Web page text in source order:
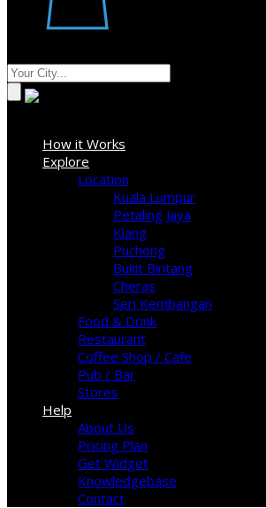
How it Works
Explore
Location
Kuala Lumpur
Petaling Jaya
Klang
Puchong
Bukit Bintang
Cheras
Seri Kembangan
Food & Drink
Restaurant
Coffee Shop / Cafe
Pub / Bar
Stores
Help
About Us
Pricing Plan
Get Widget
Knowledgebase
Contact